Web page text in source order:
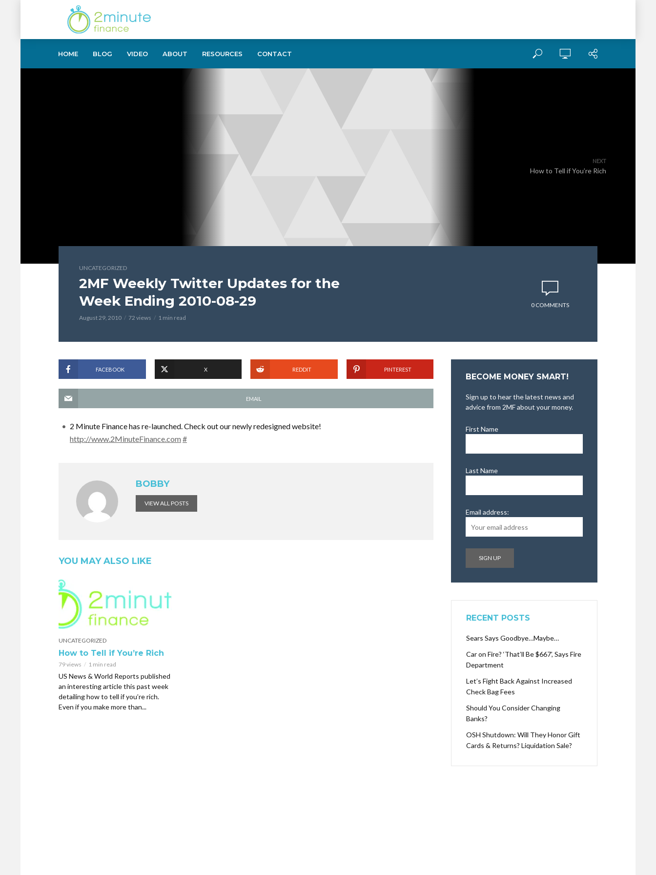
HOME BLOG VIDEO ABOUT RESOURCES CONTACT
NEXT
How to Tell if You’re Rich
UNCATEGORIZED
2MF Weekly Twitter Updates for the
Week Ending 2010-08-29
August 29, 2010 72 views 1 min read
0 COMMENTS
FACEBOOK X REDDIT PINTEREST
EMAIL
2 Minute Finance has re-launched. Check out our newly redesigned website!
http://www.2MinuteFinance.com #
BOBBY
VIEW ALL POSTS
YOU MAY ALSO LIKE
UNCATEGORIZED
How to Tell if You’re Rich
79 views 1 min read
US News & World Reports published
an interesting article this past week
detailing how to tell if you’re rich.
Even if you make more than...
BECOME MONEY SMART!
Sign up to hear the latest news and
advice from 2MF about your money.
First Name
Last Name
Email address:
RECENT POSTS
Sears Says Goodbye…Maybe…
Car on Fire? ‘That’ll Be $667’, Says Fire
Department
Let’s Fight Back Against Increased
Check Bag Fees
Should You Consider Changing
Banks?
OSH Shutdown: Will They Honor Gift
Cards & Returns? Liquidation Sale?